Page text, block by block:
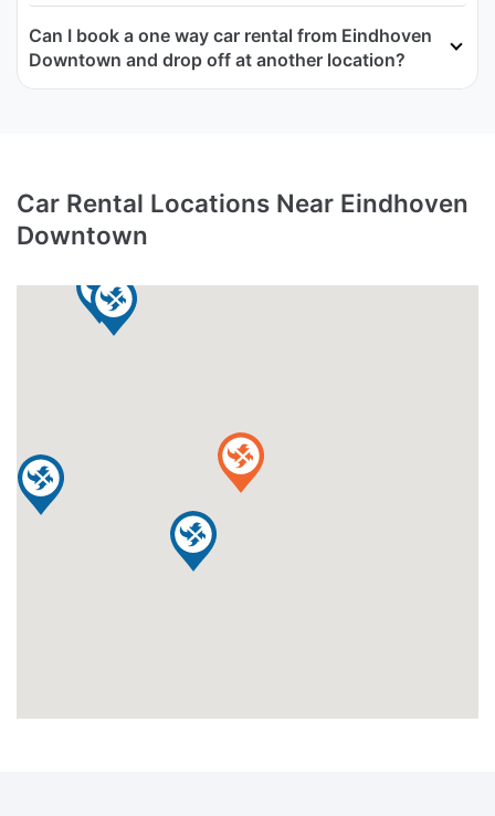
Can I book a one way car rental from Eindhoven
Downtown and drop off at another location?
Car Rental Locations Near Eindhoven
Downtown